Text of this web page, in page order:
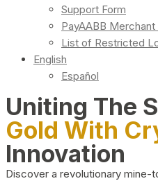
Support Form
PayAABB Merchant
List of Restricted
English
Español
Uniting The
Gold With
Innovation
Discover a revolutionary